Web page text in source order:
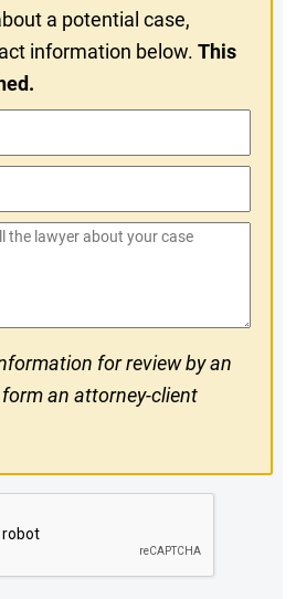
a potential case,
information below.This
for review by an
an attorney-client